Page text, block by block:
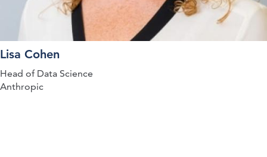
Lisa Cohen
Head of Data Science
Anthropic